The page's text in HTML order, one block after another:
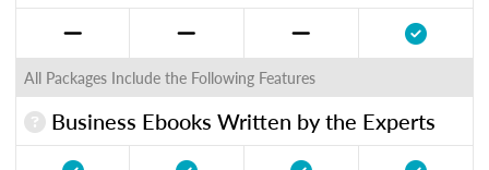
All Packages Include the Following Features
Business Ebooks Written by the Experts